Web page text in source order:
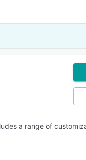
a range of